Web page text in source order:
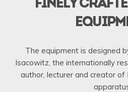
FINELY
The equipment is designed
Isacowitz, the internationally
author, lecturer and creator